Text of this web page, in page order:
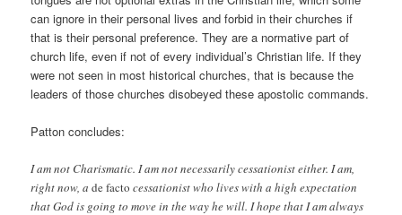
can ignore in their personal lives and forbid in their churches if
that is their personal preference. They are a normative part of
church life, even if not of every individual’s Christian life. If they
were not seen in most historical churches, that is because the
leaders of those churches disobeyed these apostolic commands.
Patton concludes:
I am not Charismatic. I am not necessarily cessationist either. I am,
right now, ade facto cessationist who lives with a high expectation
that God is going to move in the way he will. I hope that I am always